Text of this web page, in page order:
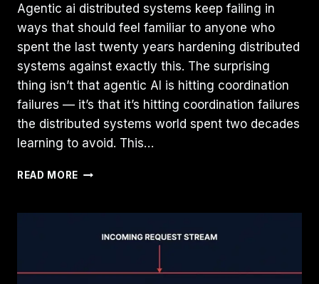
Agentic ai distributed systems keep failing in
ways that should feel familiar to anyone who
spent the last twenty years hardening distributed
systems against exactly this. The surprising
thing isn’t that agentic AI is hitting coordination
failures — it’s that it’s hitting coordination failures
the distributed systems world spent two decades
learning to avoid. This…
READ MORE AGENTIC
RECREATING
PROBLEMS
ALREADY